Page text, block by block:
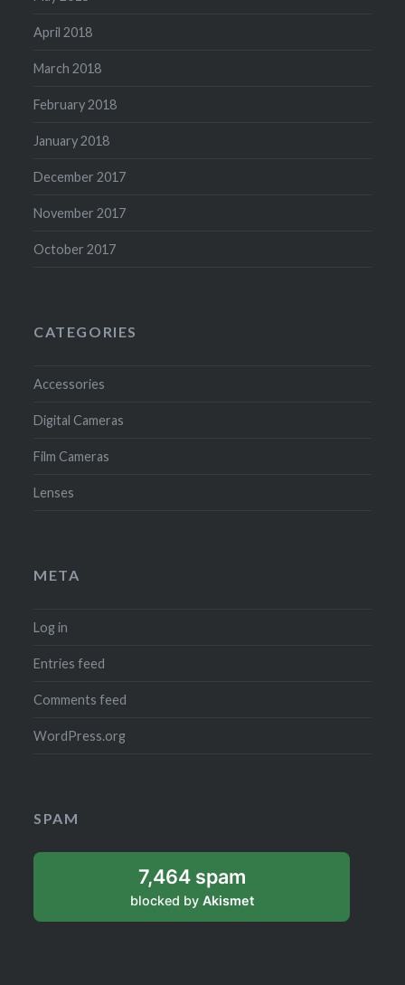
April 2018
March 2018
February 2018
January 2018
December 2017
November 2017
October 2017
CATEGORIES
Accessories
Digital Cameras
Film Cameras
Lenses
META
Log in
Entries feed
Comments feed
WordPress.org
SPAM
7,464 spam
blocked by Akismet